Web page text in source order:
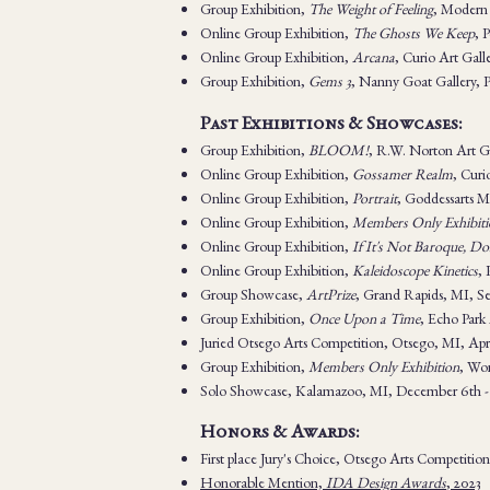
Group Exhibition, The Weight of Feeling, Modern
Online Group Exhibition, The Ghosts We Keep,
Online Group Exhibition, Arcana, Curio Art
Group Exhibition, Gems 3, Nanny Goat Gallery,
Past Exhibitions & Showcases:
Group Exhibition, BLOOM!, R.W. Norton Art
Online Group Exhibition, Gossamer Realm,
Online Group Exhibition, Portrait, Goddessarts
Online Group Exhibition, Members Only
Online Group Exhibition, If It's Not Baroque,
Online Group Exhibition, Kaleidoscope Kinetics,
Group Showcase, ArtPrize, Grand Rapids, MI,
Group Exhibition, Once Upon a Time, Echo
Juried Otsego Arts Competition, Otsego, MI,
Group Exhibition, Members Only Exhibition,
Solo Showcase, Kalamazoo, MI, December 6th
Honors & Awards:
First place Jury's Choice, Otsego Arts
Honorable Mention, IDA Design Awards, 2023